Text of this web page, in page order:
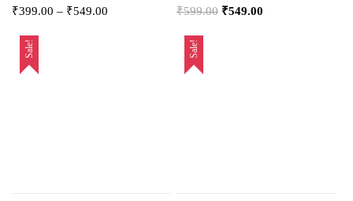
₹399.00 – ₹549.00
₹599.00 ₹549.00
Sale! Sale!